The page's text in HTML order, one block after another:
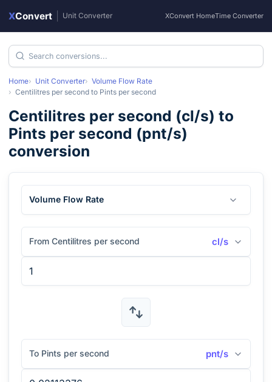
XConvert Unit Converter XConvert HomeTime Converter
Home Unit Converter
Volume Flow Rate
Centilitres per second to Pints per second
Centilitres per second (cl/s) to
Pints per second (pnt/s)
conversion
Volume Flow Rate
From Centilitres per second cl/s
To Pints per second pnt/s